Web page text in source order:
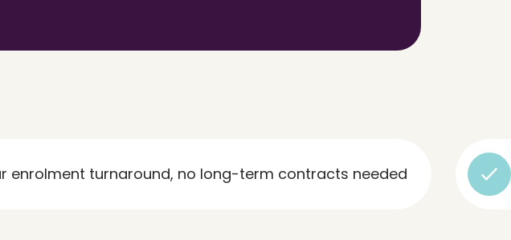
turnaround, no long-term contracts needed